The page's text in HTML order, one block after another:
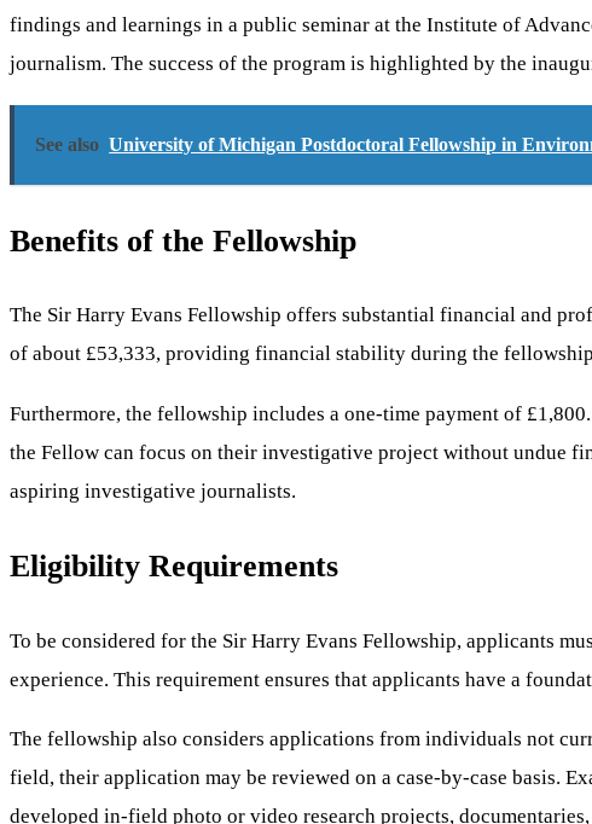
findings and learnings in a public seminar at the Institute of
journalism. The success of the program is highlighted by the
See also University of Michigan Postdoctoral Fellowship in
Benefits of the Fellowship
The Sir Harry Evans Fellowship offers substantial financial and
of about £53,333, providing financial stability during the
Furthermore, the fellowship includes a one-time payment of
the Fellow can focus on their investigative project without undue
aspiring investigative journalists.
Eligibility Requirements
To be considered for the Sir Harry Evans Fellowship, applicants
experience. This requirement ensures that applicants have a
The fellowship also considers applications from individuals not
field, their application may be reviewed on a case-by-case basis.
developed in-field photo or video research projects,